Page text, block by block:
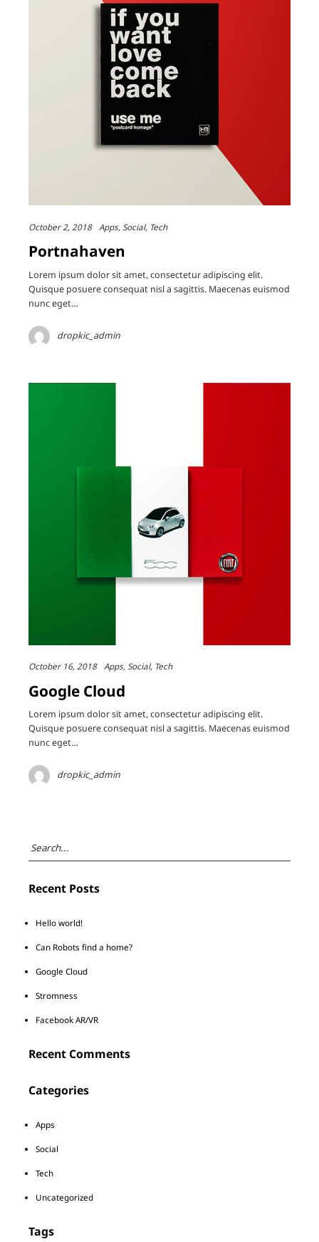
October 2, 2018 Apps Social Tech
Portnahaven
Lorem ipsum dolor sit amet, consectetur adipiscing elit.
Quisque posuere consequat nisl a sagittis. Maecenas euismod
nunc eget…
dropkic_admin
October 16, 2018 Apps Social Tech
Google Cloud
Lorem ipsum dolor sit amet, consectetur adipiscing elit.
Quisque posuere consequat nisl a sagittis. Maecenas euismod
nunc eget…
dropkic_admin
Recent Posts
Hello world!
Can Robots find a home?
Google Cloud
Stromness
Facebook AR/VR
Recent Comments
Categories
Apps
Social
Tech
Uncategorized
Tags